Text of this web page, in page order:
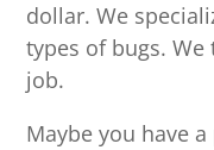
dollar. We
types of bugs.
job.
Maybe you have